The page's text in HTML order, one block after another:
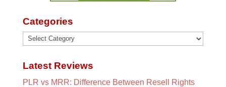
Categories
Categories
Latest Reviews
PLR vs MRR: Difference Between Resell Rights